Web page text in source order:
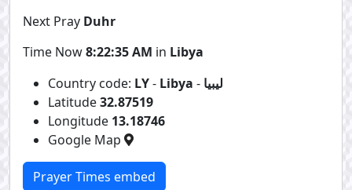
Next Pray Duhr
Time Now8:22:35 AM in Libya
Country code: LY- Libya - ليبيا
Latitude32.87519
Longitude 13.18746
Google Map
Prayer Times embed